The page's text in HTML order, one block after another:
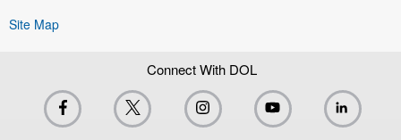
Site Map
Connect With DOL